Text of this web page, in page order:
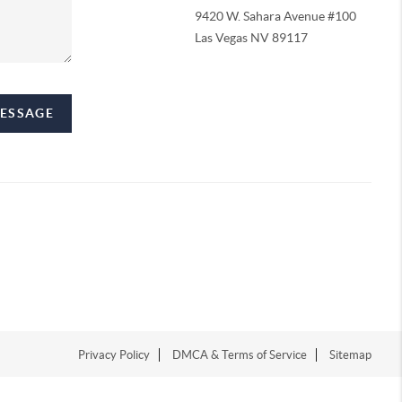
9420 W. Sahara Avenue #100
Las Vegas NV 89117
Privacy Policy DMCA & Terms of Service Sitemap